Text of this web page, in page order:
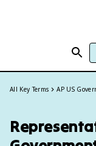
All Key Terms AP US